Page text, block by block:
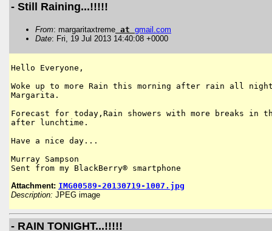
- Still Raining...!!!!!
From: margaritaxtreme at gmail .com
Date: Fri, 19 Jul 2013 14:40:08 +0000
Hello Everyone,
Woke up to more Rain this morning after rain all
Margarita.
Forecast for today,Rain showers with more breaks in
after lunchtime.
Have a nice day...
Murray Sampson
Sent from my BlackBerry® smartphone
Attachment: IMG00589-20130719-1007.jpg
Description: JPEG image
- RAIN TONIGHT...!!!!!